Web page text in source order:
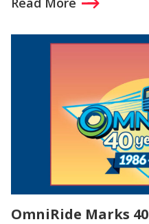
OmniRide Marks